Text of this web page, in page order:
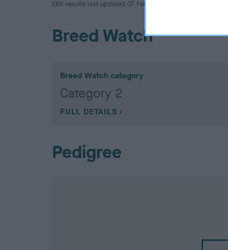
EBV results last updated 07 February 2026.
Breed Watch
Breed Watch category
Category 2
FULL DETAILS
Pedigree